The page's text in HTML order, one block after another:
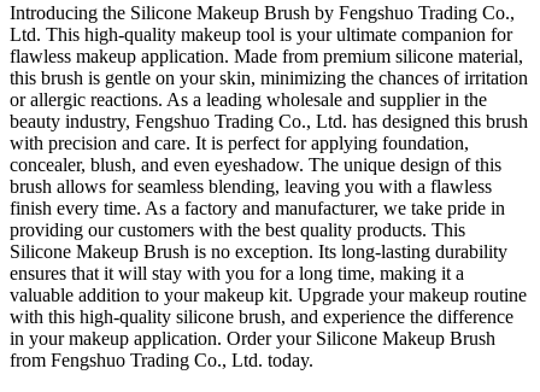
Introducing the Silicone Makeup Brush by Fengshuo Trading Co.,
Ltd. This high-quality makeup tool is your ultimate companion for
flawless makeup application. Made from premium silicone material,
this brush is gentle on your skin, minimizing the chances of irritation
or allergic reactions. As a leading wholesale and supplier in the
beauty industry, Fengshuo Trading Co., Ltd. has designed this brush
with precision and care. It is perfect for applying foundation,
concealer, blush, and even eyeshadow. The unique design of this
brush allows for seamless blending, leaving you with a flawless
finish every time. As a factory and manufacturer, we take pride in
providing our customers with the best quality products. This
Silicone Makeup Brush is no exception. Its long-lasting durability
ensures that it will stay with you for a long time, making it a
valuable addition to your makeup kit. Upgrade your makeup routine
with this high-quality silicone brush, and experience the difference
in your makeup application. Order your Silicone Makeup Brush
from Fengshuo Trading Co., Ltd. today.